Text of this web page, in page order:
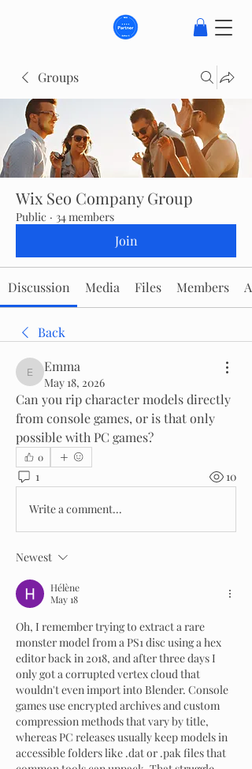
Groups
Wix Seo Company Group
Public · 34 members
Join
Discussion Media Files Members
Back
Emma
Emma
May 18, 2026
Can you rip character models directly
from console games, or is that only
possible with PC games?
0
1 10
Write a comment...
Newest
Hélène
May 18
Oh, I remember trying to extract a rare
monster model from a PS1 disc using a hex
editor back in 2018, and after three days I
only got a corrupted vertex cloud that
wouldn't even import into Blender. Console
games use encrypted archives and custom
compression methods that vary by title,
whereas PC releases usually keep models in
accessible folders like .dat or .pak files that